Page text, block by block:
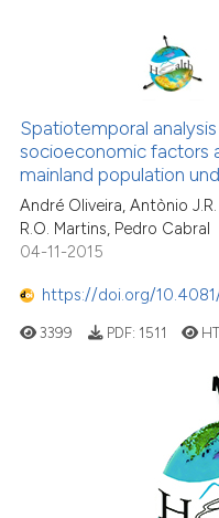
Spatiotemporal
socioeconomic factors
mainland population
André Oliveira, Antònio
R.O. Martins, Pedro Cabral
04-11-2015
https://doi.org/
3399 PDF: 1511